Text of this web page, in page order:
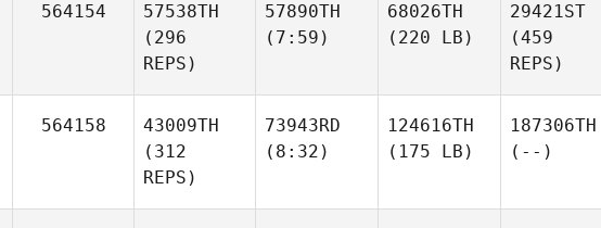
564154
57538TH
(296
REPS)
57890TH
(7:59)
68026TH
(220 LB)
29421ST
(459
REPS)
564158
43009TH
(312
REPS)
73943RD
(8:32)
124616TH
(175 LB)
187306TH
(--)